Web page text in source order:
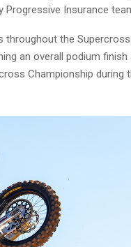
Progressive Insurance
the
an overall podium finish
Championship during